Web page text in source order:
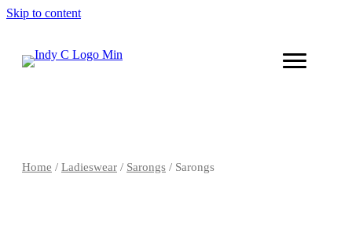
Skip to content
Home / Ladieswear / Sarongs / Sarongs